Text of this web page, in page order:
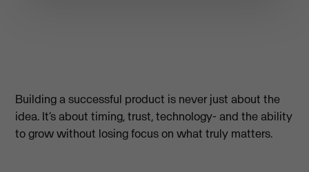
Building a successful product is never just about the
idea. It’s about timing, trust, technology- and the ability
to grow without losing focus on what truly matters.